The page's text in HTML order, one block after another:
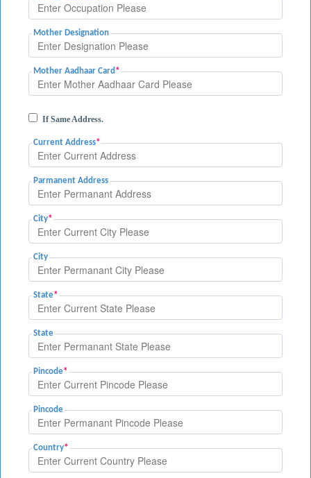
Mother Designation
Mother Aadhaar Card *
If Same Address.
Current Address*
Parmanent Address
City*
City
State*
State
Pincode*
Pincode
Country*